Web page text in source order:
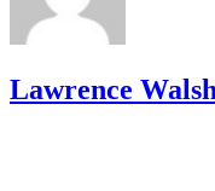
Lawrence Walsh